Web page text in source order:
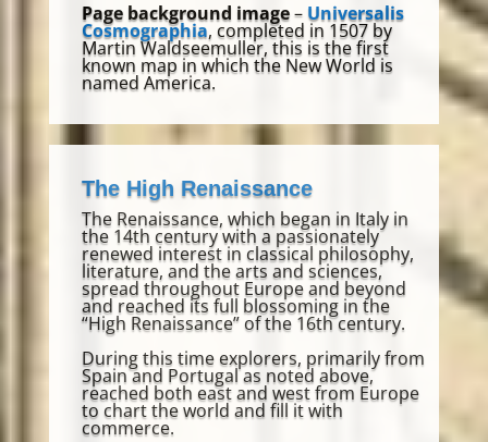
Page background image– Universalis
Cosmographia, completed in 1507 by
Martin Waldseemuller, this is the first
known map in which the New World is
named America.
The High Renaissance
The Renaissance, which began in Italy in
the 14th century with a passionately
renewed interest in classical philosophy,
literature, and the arts and sciences,
spread throughout Europe and beyond
and reached its full blossoming in the
“High Renaissance” of the 16th century.
During this time explorers, primarily from
Spain and Portugal as noted above,
reached both east and west from Europe
to chart the world and fill it with
commerce.